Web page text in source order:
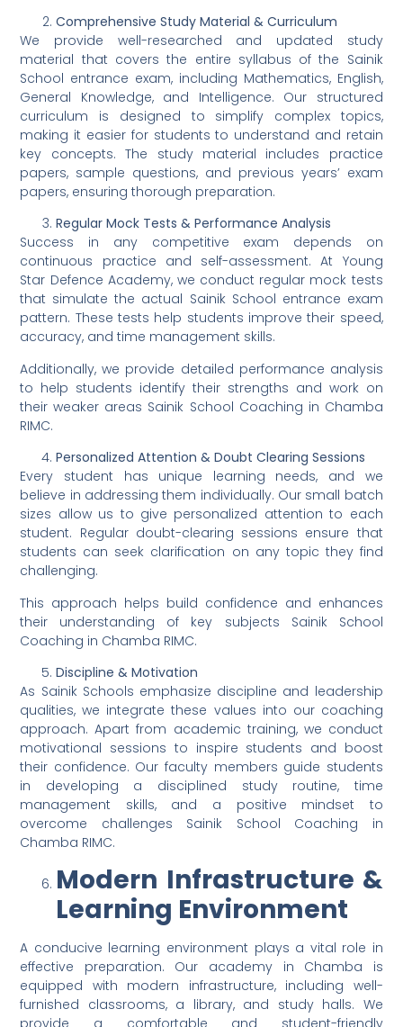
Comprehensive Study Material & Curriculum
We provide well-researched and updated study
material that covers the entire syllabus of the Sainik
School entrance exam, including Mathematics, English,
General Knowledge, and Intelligence. Our structured
curriculum is designed to simplify complex topics,
making it easier for students to understand and retain
key concepts. The study material includes practice
papers, sample questions, and previous years’ exam
papers, ensuring thorough preparation.
Regular Mock Tests & Performance Analysis
Success in any competitive exam depends on
continuous practice and self-assessment. At Young
Star Defence Academy, we conduct regular mock tests
that simulate the actual Sainik School entrance exam
pattern. These tests help students improve their speed,
accuracy, and time management skills.
Additionally, we provide detailed performance analysis
to help students identify their strengths and work on
their weaker areas Sainik School Coaching in Chamba
RIMC.
Personalized Attention & Doubt Clearing Sessions
Every student has unique learning needs, and we
believe in addressing them individually. Our small batch
sizes allow us to give personalized attention to each
student. Regular doubt-clearing sessions ensure that
students can seek clarification on any topic they find
challenging.
This approach helps build confidence and enhances
their understanding of key subjects Sainik School
Coaching in Chamba RIMC.
Discipline & Motivation
As Sainik Schools emphasize discipline and leadership
qualities, we integrate these values into our coaching
approach. Apart from academic training, we conduct
motivational sessions to inspire students and boost
their confidence. Our faculty members guide students
in developing a disciplined study routine, time
management skills, and a positive mindset to
overcome challenges Sainik School Coaching in
Chamba RIMC.
Modern Infrastructure &
Learning Environment
A conducive learning environment plays a vital role in
effective preparation. Our academy in Chamba is
equipped with modern infrastructure, including well-
furnished classrooms, a library, and study halls. We